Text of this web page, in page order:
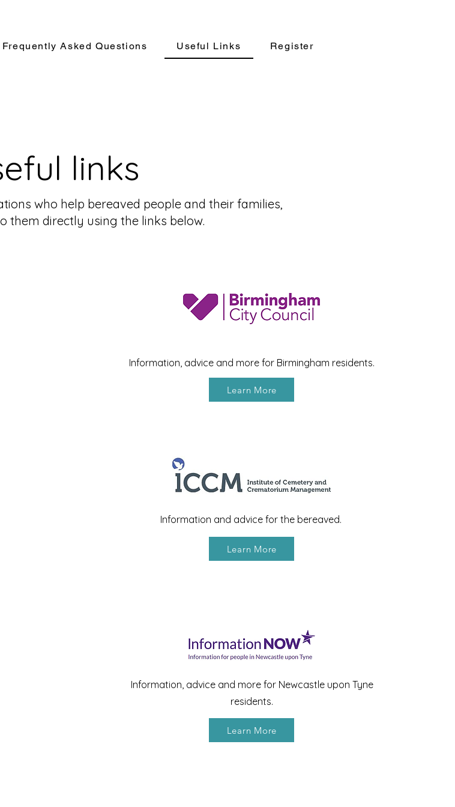
Frequently Asked Questions Useful Links Register
links
who help bereaved people and their families,
them directly using the links below.
Information, advice and more for Birmingham residents.
Learn More
Information and advice for the bereaved.
Learn More
Information, advice and more for Newcastle upon Tyne
residents.
Learn More